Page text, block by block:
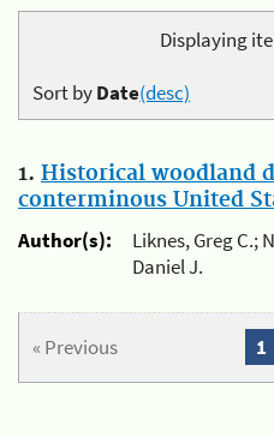
Displaying
Sort byDate(desc)
1. Historical woodland
conterminous United
Author(s):
Liknes, Greg C.;
Daniel J.
« Previous 1